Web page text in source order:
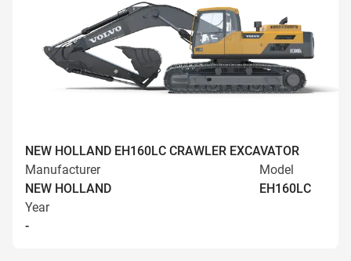
NEW HOLLAND EH160LC CRAWLER EXCAVATOR
Manufacturer
NEW HOLLAND
Model
EH160LC
Year
-